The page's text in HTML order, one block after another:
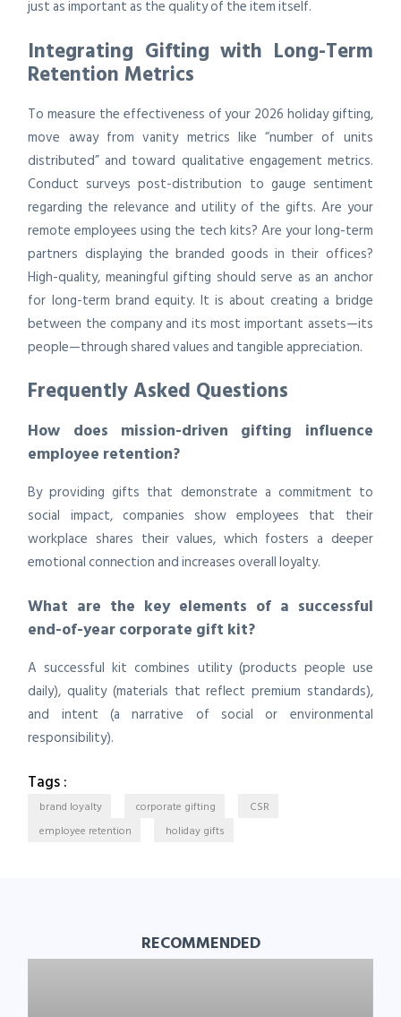
just as important as the quality of the item itself.
Integrating Gifting with Long-Term
Retention Metrics
To measure the effectiveness of your 2026 holiday gifting,
move away from vanity metrics like “number of units
distributed” and toward qualitative engagement metrics.
Conduct surveys post-distribution to gauge sentiment
regarding the relevance and utility of the gifts. Are your
remote employees using the tech kits? Are your long-term
partners displaying the branded goods in their offices?
High-quality, meaningful gifting should serve as an anchor
for long-term brand equity. It is about creating a bridge
between the company and its most important assets—its
people—through shared values and tangible appreciation.
Frequently Asked Questions
How does mission-driven gifting influence
employee retention?
By providing gifts that demonstrate a commitment to
social impact, companies show employees that their
workplace shares their values, which fosters a deeper
emotional connection and increases overall loyalty.
What are the key elements of a successful
end-of-year corporate gift kit?
A successful kit combines utility (products people use
daily), quality (materials that reflect premium standards),
and intent (a narrative of social or environmental
responsibility).
Tags :
brand loyalty corporate gifting
CSR
employee retention
holiday gifts
RECOMMENDED